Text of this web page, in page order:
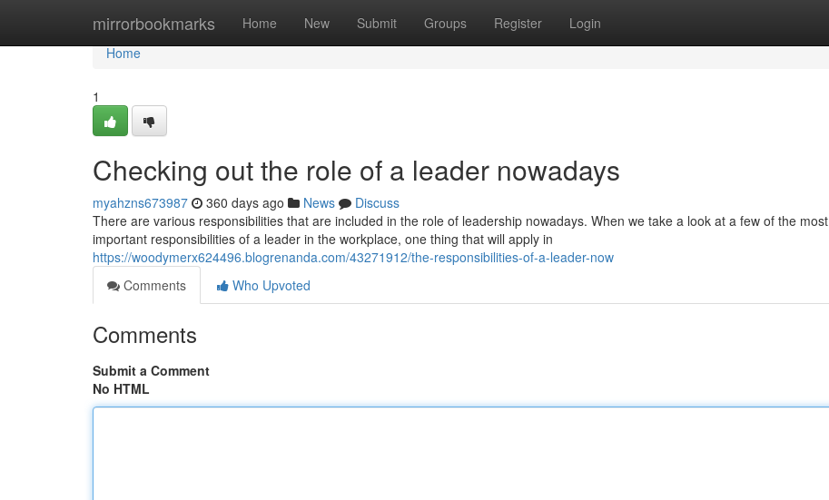
mirrorbookmarks Home New Submit Groups Register Login
Home
Home
1
Checking out the role of a leader nowadays
myahzns673987 360 days ago News
Discuss
There are various responsibilities that are included in the role of leadership nowadays. When we take a look at a few of the most
important responsibilities of a leader in the workplace, one thing that will apply in
https://woodymerx624496.blogrenanda.com/43271912/the-responsibilities-of-a-leader-now
Comments
Who Upvoted
Comments
Submit a Comment
No HTML